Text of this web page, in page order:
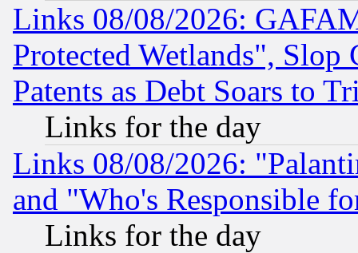
Links 08/08/2026:
Protected Wetlands", Slop
Patents as Debt Soars to
Links for the day
Links 08/08/2026:
and "Who's Responsible
Links for the day